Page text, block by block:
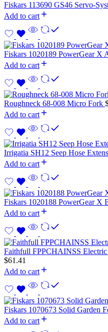
Fiskars 113690 GS46 Servo-
Add to cart
Fiskars 1020189 PowerGear X
Add to cart
Roughneck 68-008 Micro Fork
Add to cart
Irrigatia SH12 Seep Hose
Add to cart
Fiskars 1020188 PowerGear X
Add to cart
Faithfull FPPCHAINSS
$61.41
Add to cart
Fiskars 1070673 Solid Garden
Add to cart